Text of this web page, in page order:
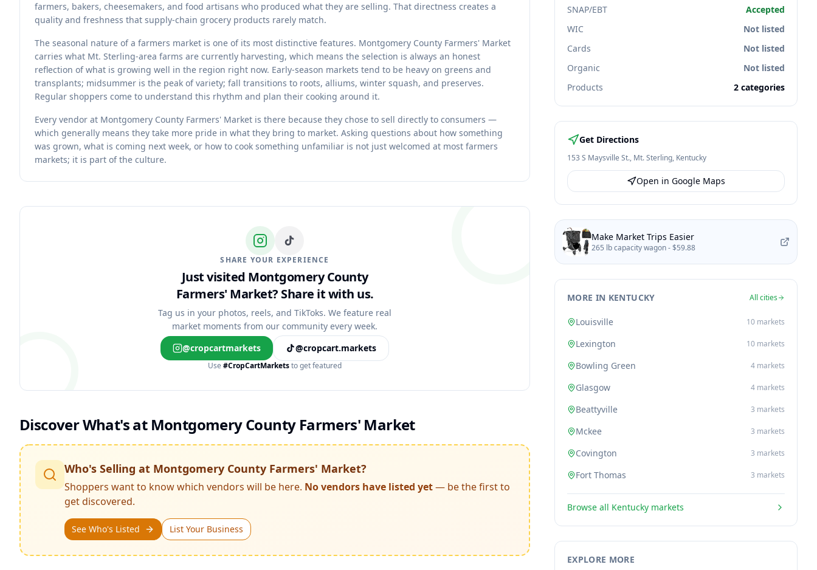
farmers, bakers, cheesemakers, and food artisans who produced what they are selling. That directness creates a
quality and freshness that supply-chain grocery products rarely match.
The seasonal nature of a farmers market is one of its most distinctive features. Montgomery County Farmers' Market
carries what Mt. Sterling-area farms are currently harvesting, which means the selection is always an honest
reflection of what is growing well in the region right now. Early-season markets tend to be heavy on greens and
transplants; midsummer is the peak of variety; fall transitions to roots, alliums, winter squash, and preserves.
Regular shoppers come to understand this rhythm and plan their cooking around it.
Every vendor at Montgomery County Farmers' Market is there because they chose to sell directly to consumers —
which generally means they take more pride in what they bring to market. Asking questions about how something
was grown, what is coming next week, or how to cook something unfamiliar is not just welcomed at most farmers
markets; it is part of the culture.
SHARE YOUR EXPERIENCE
Just visited Montgomery County
Farmers' Market? Share it with us.
Tag us in your photos, reels, and TikToks. We feature real
market moments from our community every week.
@cropcartmarkets
@cropcart.markets
Use #CropCartMarketsto get featured
Discover What's at Montgomery County Farmers' Market
Who's Selling at Montgomery County Farmers' Market?
Shoppers want to know which vendors will be here. No vendors have listed yet— be the first to
get discovered.
See Who's Listed List Your Business
SNAP/EBT
Accepted
WIC
Not listed
Cards
Not listed
Organic
Not listed
Products
2 categories
Get Directions
153 S Maysville St., Mt. Sterling, Kentucky
Open in Google Maps
Make Market Trips Easier
265 lb capacity wagon -$59.88
MORE IN KENTUCKY All cities
Louisville 10 markets
Lexington 10 markets
Bowling Green 4 markets
Glasgow 4 markets
Beattyville 3 markets
Mckee 3 markets
Covington 3 markets
Fort Thomas 3 markets
Browse all Kentucky markets
EXPLORE MORE